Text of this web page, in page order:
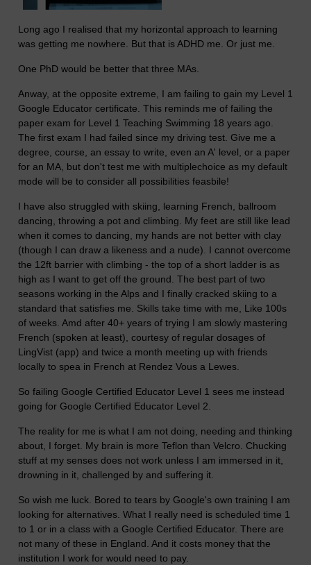
Long ago I realised that my horizontal approach to learning
was getting me nowhere. But that is ADHD me. Or just me.
One PhD would be better that three MAs.
Anway, at the opposite extreme, I am failing to gain my Level 1
Google Educator certificate. This reminds me of failing the
paper exam for Level 1 Teaching Swimming 18 years ago.
The first exam I had failed since my driving test. Give me a
degree, course, an essay to write, even an A' level, or a paper
for an MA, but don't test me with multiplechoice as my default
mode will be to consider all possibilities feasbile!
I have also struggled with skiing, learning French, ballroom
dancing, throwing a pot and climbing. My feet are still like lead
when it comes to dancing, my hands are not better with clay
(though I can draw a likeness and a nude). I cannot overcome
the 12ft barrier with climbing - the top of a short ladder is as
high as I want to get off the ground. The best part of two
seasons working in the Alps and I finally cracked skiing to a
standard that satisfies me. Skills take time with me, Like 100s
of weeks. Amd after 40+ years of trying I am slowly mastering
French (spoken at least), courtesy of regular dosages of
LingVist (app) and twice a month meeting up with friends
locally to spea in French at Rendez Vous a Lewes.
So failing Google Certified Educator Level 1 sees me instead
going for Google Certified Educator Level 2.
The reality for me is what I am not doing, needing and thinking
about, I forget. My brain is more Teflon than Velcro. Chucking
stuff at my senses does not work unless I am immersed in it,
drowning in it, challenged by and suffering it.
So wish me luck. Bored to tears by Google's own training I am
looking for alternatives. What I really need is scheduled time 1
to 1 or in a class with a Google Certified Educator. There are
not many of these in England. And it costs money that the
institution I work for would need to pay.